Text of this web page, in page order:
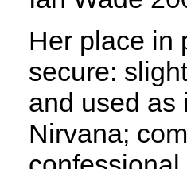
Her place in
secure:
and used as
Nirvana;